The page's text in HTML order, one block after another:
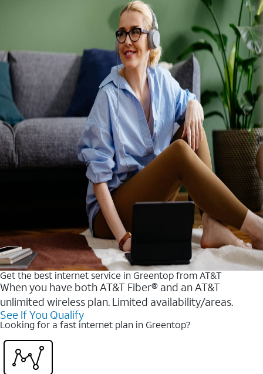
Get the best internet service in Greentop from AT&T
When you have both AT&T Fiber® and an AT&T
unlimited wireless plan. Limited availability/areas.
See If You Qualify
Looking for a fast internet plan in Greentop?